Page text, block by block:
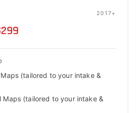
2017+
(tailored to your intake &
Maps (tailored to your intake &